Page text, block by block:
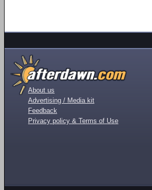
About us
Advertising / Media kit
Feedback
Privacy policy & Terms of Use